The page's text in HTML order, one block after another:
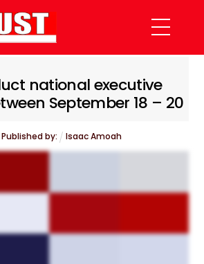
Menu
national executive
September 18 – 20
Published by: Isaac Amoah